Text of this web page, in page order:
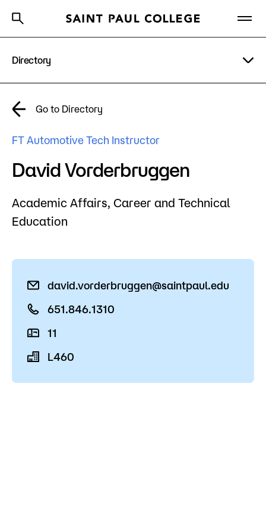
Degrees & Programs
Cost & Aid
Getting Started
About Us
Campus
Apply
A to Z Index
Orientation
Directory
A to Z Index
Help Center
Go to Directory
FT Automotive Tech Instructor
David Vorderbruggen
Academic Affairs, Career and Technical
Education
david.vorderbruggen@saintpaul.edu
651.846.1310
11
L460